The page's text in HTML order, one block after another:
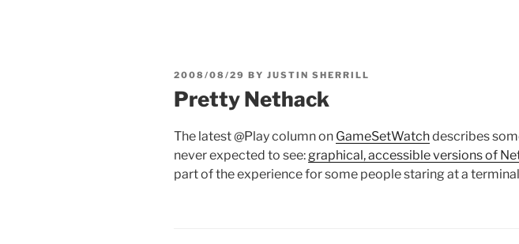
POSTED
2008/08/29 BY JUSTIN SHERRILL
Pretty Nethack
The latest @Play column on GameSetWatchdescribes
never expected to see: graphical, accessible versions of
part of the experience for some people staring at a